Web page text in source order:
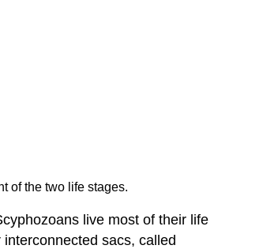
of the two life stages.
live most of their life
sacs, called